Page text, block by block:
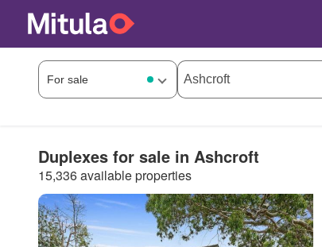
Duplexes for sale in Ashcroft
15,336 available properties